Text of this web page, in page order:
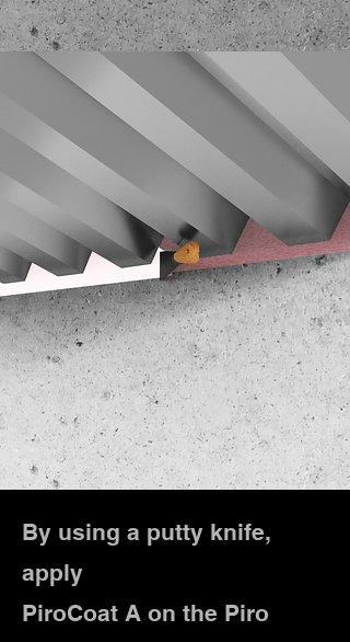
By using a putty knife,
apply
PiroCoat A on the Piro